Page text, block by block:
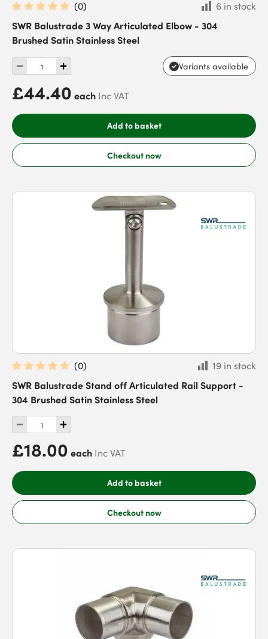
(0)
6 in stock
SWR Balustrade 3 Way Articulated Elbow - 304
Brushed Satin Stainless Steel
Variants available
£44.40 each Inc VAT
Add to basket
Checkout now
(0)
19 in stock
SWR Balustrade Stand off Articulated Rail Support -
304 Brushed Satin Stainless Steel
£18.00 each Inc VAT
Add to basket
Checkout now